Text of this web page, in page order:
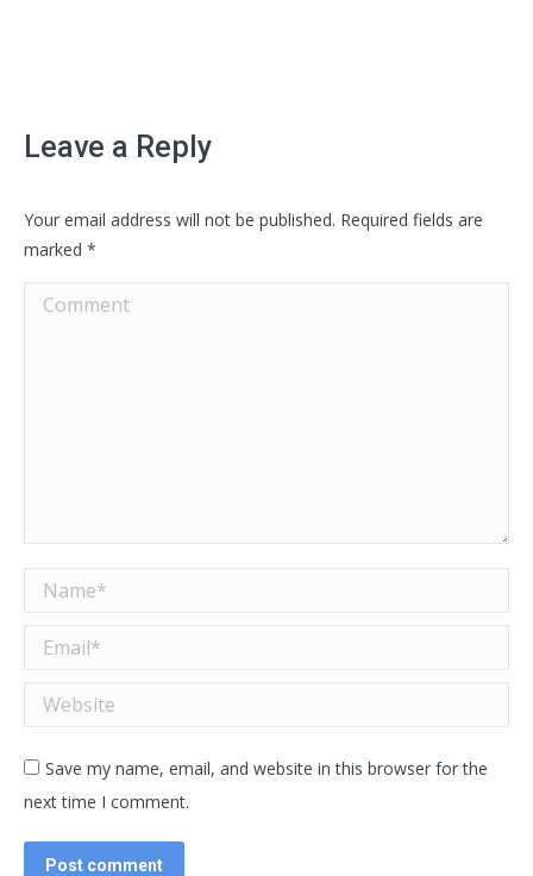
Leave a Reply
Your email address will not be published. Required fields are
marked *
Comment
Name *
Email *
Website
Save my name, email, and website in this browser for the
next time I comment.
Post comment